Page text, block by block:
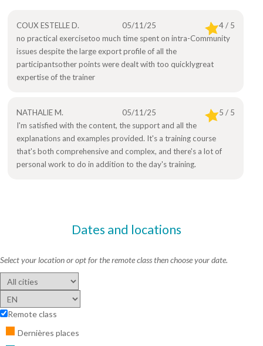
COUX ESTELLE D. 05/11/25
4 / 5
no practical exercisetoo much time spent on intra-Community
issues despite the large export profile of all the
participantsother points were dealt with too quicklygreat
expertise of the trainer
NATHALIE M. 05/11/25
5 / 5
I'm satisfied with the content, the support and all the
explanations and examples provided. It's a training course
that's both comprehensive and complex, and there's a lot of
personal work to do in addition to the day's training.
Dates and locations
Select your location or opt for the remote class then choose your date.
Remote class
Dernières places